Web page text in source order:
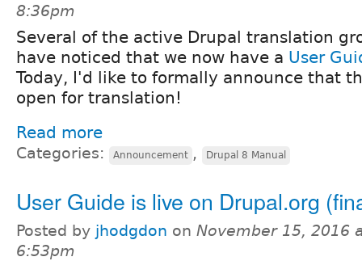
8:36pm
Several of the active Drupal translation
have noticed that we now have a User
Today, I'd like to formally announce that
open for translation!
Read more
Categories: Announcement , Drupal 8 Manual
User Guide is live on Drupal.org
Posted by jhodgdon on November 15, 2016
6:53pm